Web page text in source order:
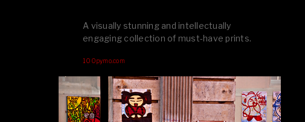
A visually stunning and intellectually
engaging collection of must-have prints.
100pymo.com